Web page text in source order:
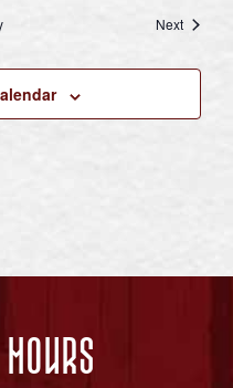
NextEvents